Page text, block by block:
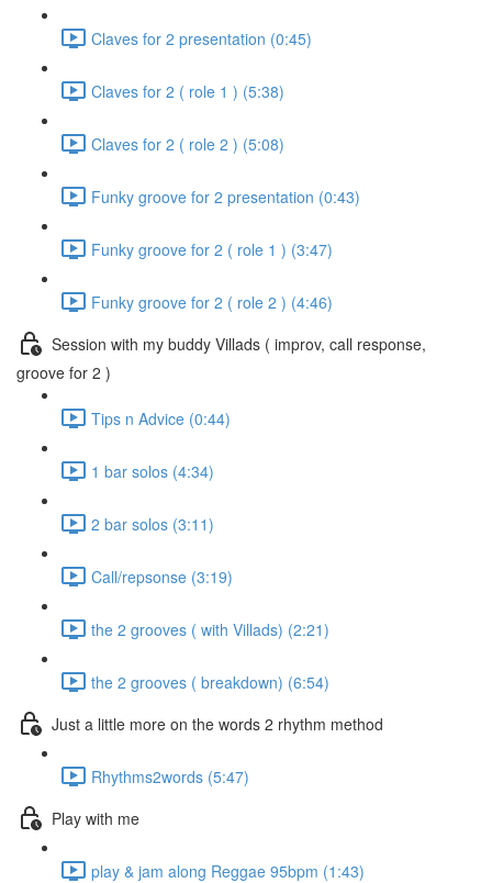
Claves for 2 presentation (0:45)
Claves for 2 ( role 1 ) (5:38)
Claves for 2 ( role 2 ) (5:08)
Funky groove for 2 presentation (0:43)
Funky groove for 2 ( role 1 ) (3:47)
Funky groove for 2 ( role 2 ) (4:46)
Session with my buddy Villads ( improv, call response,
groove for 2 )
Tips n Advice (0:44)
1 bar solos (4:34)
2 bar solos (3:11)
Call/repsonse (3:19)
the 2 grooves ( with Villads) (2:21)
the 2 grooves ( breakdown) (6:54)
Just a little more on the words 2 rhythm method
Rhythms2words (5:47)
Play with me
play & jam along Reggae 95bpm (1:43)